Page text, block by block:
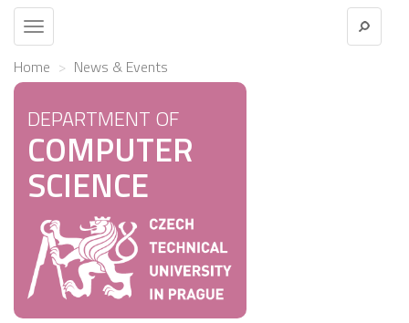
Toggle
navigation
Home News & Events
DEPARTMENT OF
COMPUTER
SCIENCE